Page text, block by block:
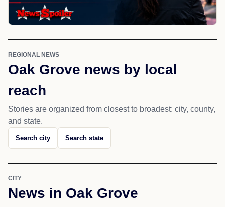
REGIONAL NEWS
Oak Grove news by local
reach
Stories are organized from closest to broadest: city, county,
and state.
Search city Search state
CITY
News in Oak Grove